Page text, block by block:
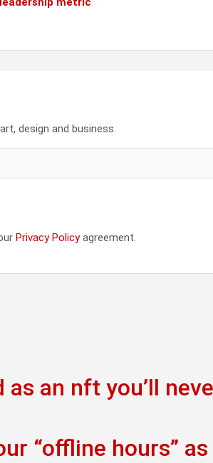
design and business.
Privacy Policyagreement.
an nft you’ll
“offline hours”